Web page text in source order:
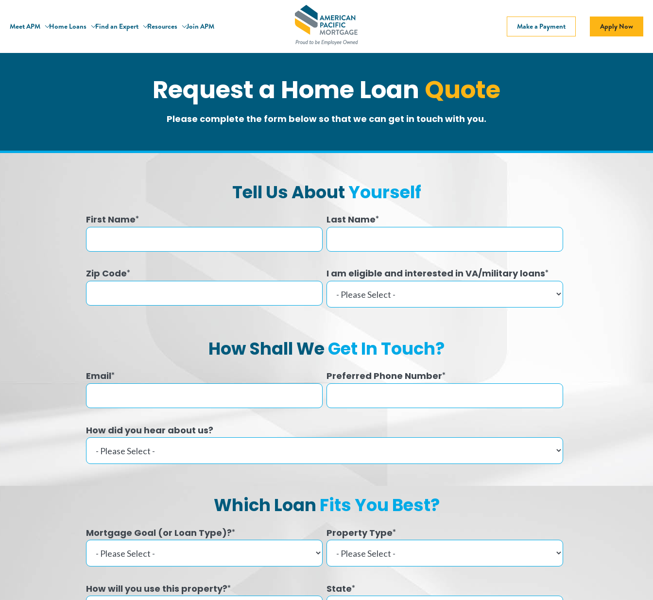
Meet APM Home Loans Find an Expert Resources Join APM Make a Payment Apply Now
Request a Home Loan Quote
Please complete the form below so that we can get in touch with you.
Tell Us AboutYourself
First Name* Last Name*
Zip Code* I am eligible and interested in VA/military loans*
How Shall WeGet In Touch?
Email* Preferred Phone Number*
How did you hear about us?
Which Loan Fits You Best?
Mortgage Goal (or Loan Type)?* Property Type*
How will you use this property?* State*